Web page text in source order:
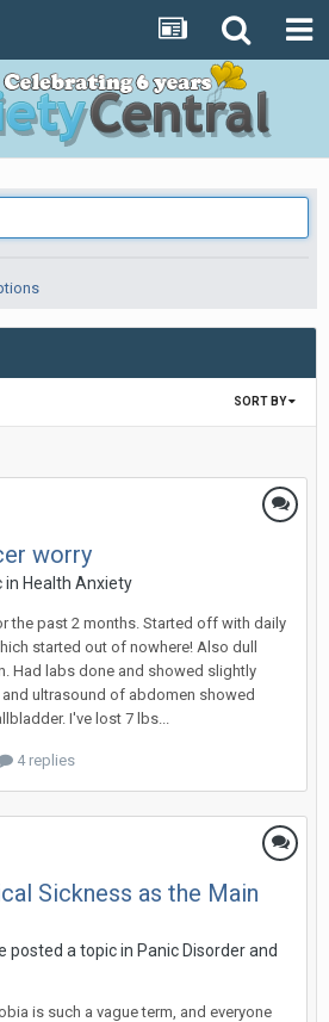
SORT BY
worry
in Health Anxiety
the past 2 months. Started off with daily
started out of nowhere! Also dull
Had labs done and showed slightly
and ultrasound of abdomen showed
I've lost 7 lbs...
4 replies
Sickness as the Main
posted a topic in Panic Disorder and
is such a vague term, and everyone